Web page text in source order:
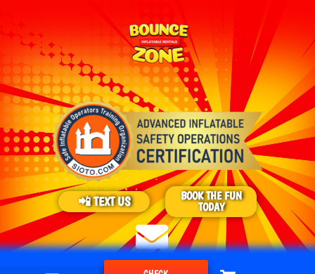
📲 TEXT US
BOOK THE FUN
TODAY